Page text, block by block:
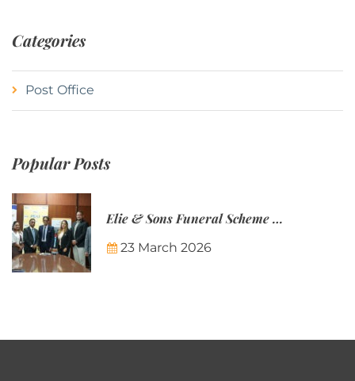
Categories
Post Office
Popular Posts
Elie & Sons Funeral Scheme and the Mauritius Post are partnering to make funeral plans more accessible to Mauritian families.
23 March 2026